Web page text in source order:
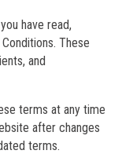
have read,
These
and
terms at any time
after changes
terms.